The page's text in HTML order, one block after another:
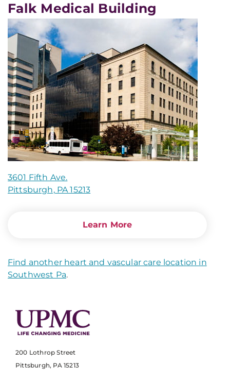
Falk Medical Building
3601 Fifth Ave.
Pittsburgh, PA 15213
Learn More
Find another heart and vascular care location in
Southwest Pa.
200 Lothrop Street
Pittsburgh, PA 15213